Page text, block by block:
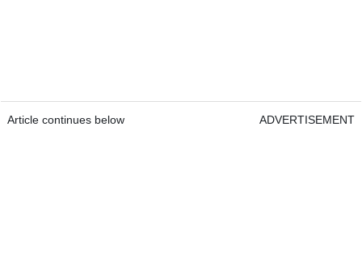
Article continues below ADVERTISEMENT